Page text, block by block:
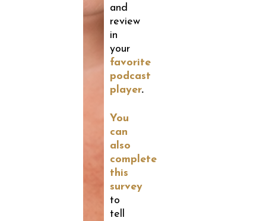
and
review
in
your
favorite
podcast
player.
You
can
also
complete
this
survey
to
tell